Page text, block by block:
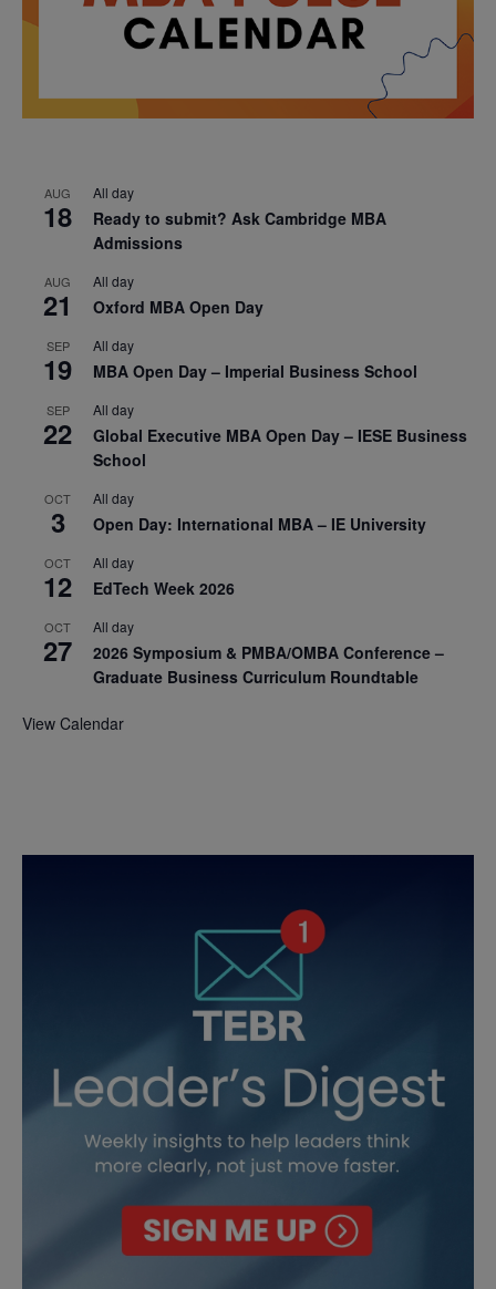
AUG
18
All day
Ready to submit? Ask Cambridge MBA
Admissions
AUG
21
All day
Oxford MBA Open Day
SEP
19
All day
MBA Open Day – Imperial Business School
SEP
22
All day
Global Executive MBA Open Day – IESE Business
School
OCT
3
All day
Open Day: International MBA – IE University
OCT
12
All day
EdTech Week 2026
OCT
27
All day
2026 Symposium & PMBA/OMBA Conference –
Graduate Business Curriculum Roundtable
View Calendar